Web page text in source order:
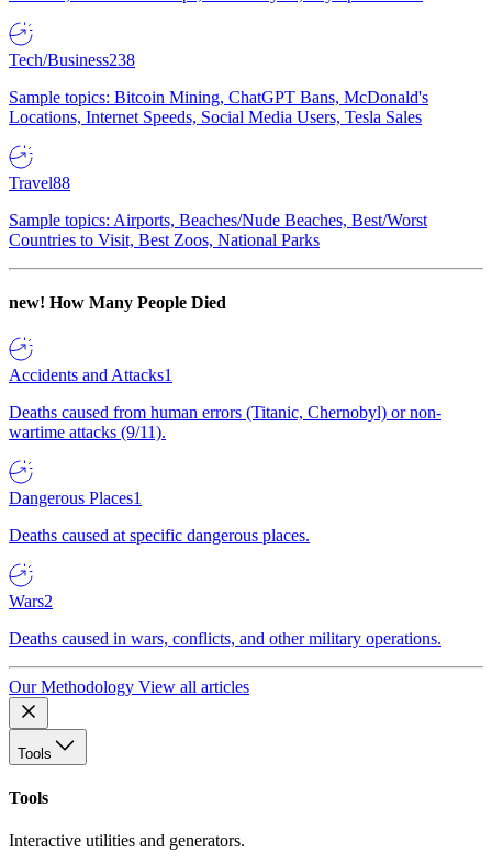
Tech/Business238
Sample topics: Bitcoin Mining, ChatGPT Bans, McDonald's
Locations, Internet Speeds, Social Media Users, Tesla Sales
Travel88
Sample topics: Airports, Beaches/Nude Beaches, Best/Worst
Countries to Visit, Best Zoos, National Parks
new! How Many People Died
Accidents and Attacks1
Deaths caused from human errors (Titanic, Chernobyl) or non-
wartime attacks (9/11).
Dangerous Places1
Deaths caused at specific dangerous places.
Wars2
Deaths caused in wars, conflicts, and other military operations.
Our Methodology View all articles
Tools
Tools
Interactive utilities and generators.